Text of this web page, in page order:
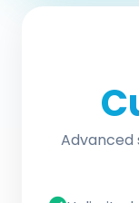
Advanced